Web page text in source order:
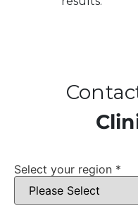
Select your region *